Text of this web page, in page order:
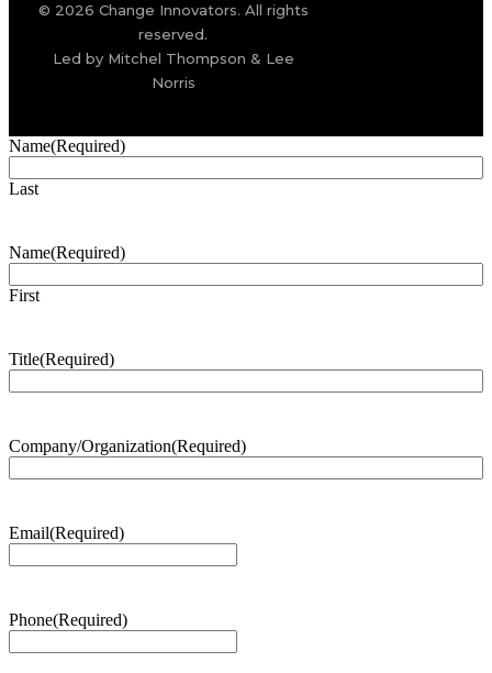
© 2026 Change Innovators. All rights
reserved.
Led by Mitchel Thompson & Lee
Norris
Name(Required)
Last
Name(Required)
First
Title(Required)
Company/Organization(Required)
Email(Required)
Phone(Required)